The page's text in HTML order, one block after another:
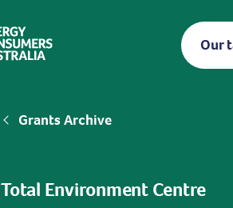
Our
Breadcrumb
Grants Archive
Total Environment Centre